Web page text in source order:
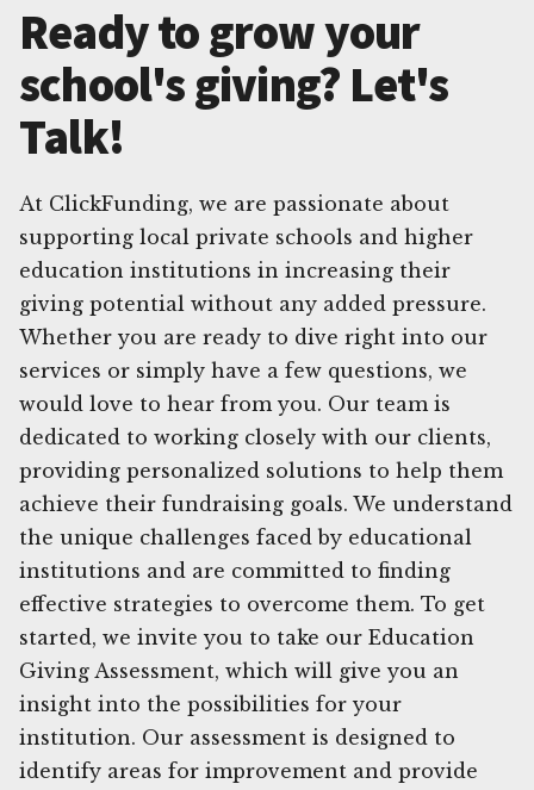
Ready to grow your
school's giving? Let's
Talk!
At ClickFunding, we are passionate about
supporting local private schools and higher
education institutions in increasing their
giving potential without any added pressure.
Whether you are ready to dive right into our
services or simply have a few questions, we
would love to hear from you. Our team is
dedicated to working closely with our clients,
providing personalized solutions to help them
achieve their fundraising goals. We understand
the unique challenges faced by educational
institutions and are committed to finding
effective strategies to overcome them. To get
started, we invite you to take our Education
Giving Assessment, which will give you an
insight into the possibilities for your
institution. Our assessment is designed to
identify areas for improvement and provide